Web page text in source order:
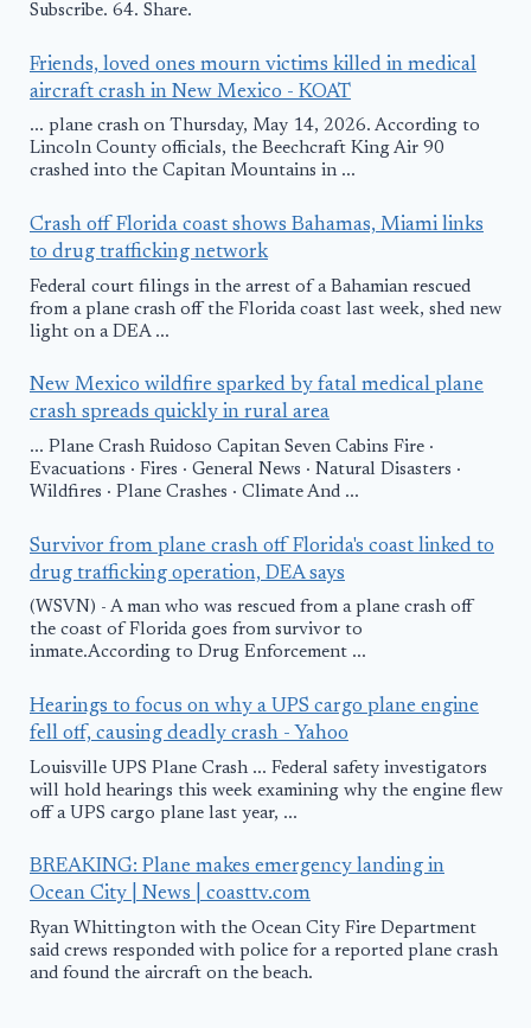
Subscribe. 64. Share.
Friends, loved ones mourn victims killed in medical
aircraft crash in New Mexico - KOAT
... plane crash on Thursday, May 14, 2026. According to
Lincoln County officials, the Beechcraft King Air 90
crashed into the Capitan Mountains in ...
Crash off Florida coast shows Bahamas, Miami links
to drug trafficking network
Federal court filings in the arrest of a Bahamian rescued
from a plane crash off the Florida coast last week, shed new
light on a DEA ...
New Mexico wildfire sparked by fatal medical plane
crash spreads quickly in rural area
... Plane Crash Ruidoso Capitan Seven Cabins Fire ·
Evacuations · Fires · General News · Natural Disasters ·
Wildfires · Plane Crashes · Climate And ...
Survivor from plane crash off Florida's coast linked to
drug trafficking operation, DEA says
(WSVN) - A man who was rescued from a plane crash off
the coast of Florida goes from survivor to
inmate.According to Drug Enforcement ...
Hearings to focus on why a UPS cargo plane engine
fell off, causing deadly crash - Yahoo
Louisville UPS Plane Crash ... Federal safety investigators
will hold hearings this week examining why the engine flew
off a UPS cargo plane last year, ...
BREAKING: Plane makes emergency landing in
Ocean City | News | coasttv.com
Ryan Whittington with the Ocean City Fire Department
said crews responded with police for a reported plane crash
and found the aircraft on the beach.